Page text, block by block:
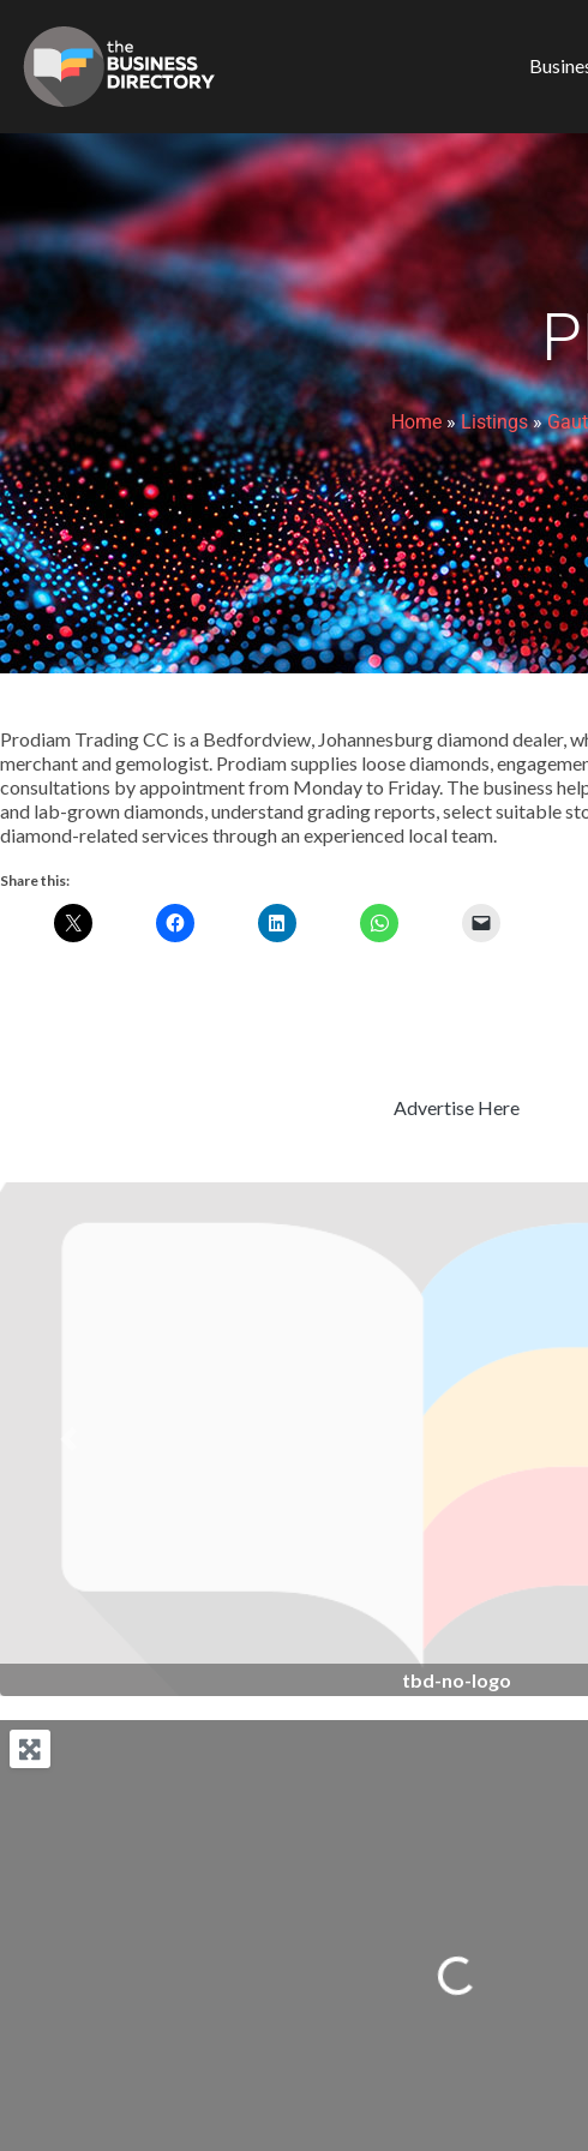
Home »Listings»
Prodiam Trading CC is a Bedfordview, Johannesburg diamond dealer,
merchant and gemologist. Prodiam supplies loose diamonds,
consultations by appointment from Monday to Friday. The business
and lab-grown diamonds, understand grading reports, select suitable
diamond-related services through an experienced local team.
Share this:
Advertise Here
tbd-no-logo
Loading...